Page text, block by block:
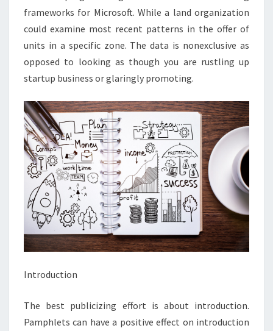
frameworks for Microsoft. While a land organization
could examine most recent patterns in the offer of
units in a specific zone. The data is nonexclusive as
opposed to looking as though you are rustling up
startup business or glaringly promoting.
Introduction
The best publicizing effort is about introduction.
Pamphlets can have a positive effect on introduction